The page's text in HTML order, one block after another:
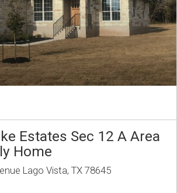
Estates Sec 12 A Area
Home
Lago Vista, TX 78645